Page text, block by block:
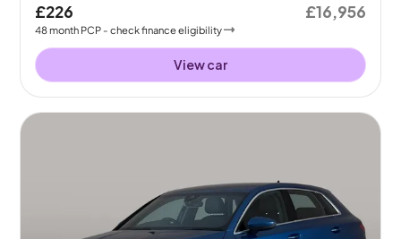
£226
48month PCP - check finance eligibility
£16,956
View car